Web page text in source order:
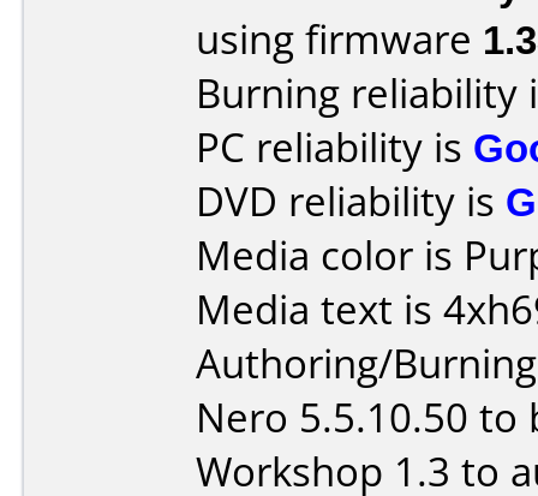
using firmware
Burning reliability
PC reliability is
DVD reliability is
Media color is
Media text is
Authoring/
Nero 5.5.10.50 to
Workshop 1.3 to